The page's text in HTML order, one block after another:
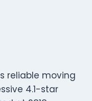
reliable moving
4.1-star